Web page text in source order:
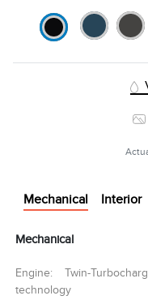
Mechanical Interior
Mechanical
Engine: Twin-
technology